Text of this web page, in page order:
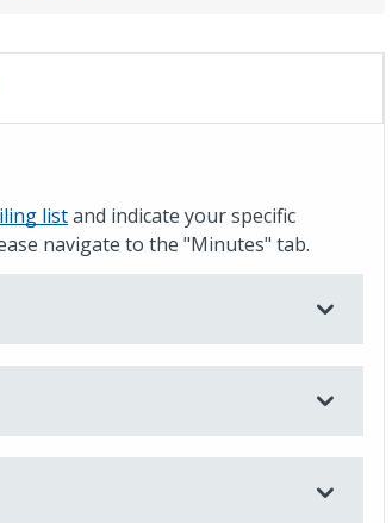
listand indicate your specific
navigate to the "Minutes" tab.